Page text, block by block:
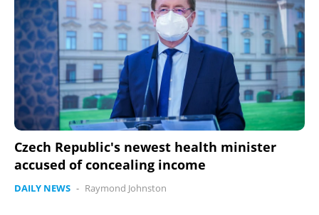
Czech Republic's newest health minister
accused of concealing income
DAILY NEWS - Raymond Johnston